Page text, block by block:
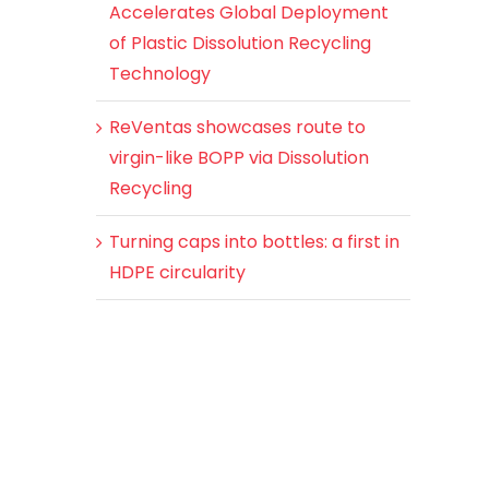
Accelerates Global Deployment
of Plastic Dissolution Recycling
Technology
ReVentas showcases route to
virgin-like BOPP via Dissolution
Recycling
Turning caps into bottles: a first in
HDPE circularity